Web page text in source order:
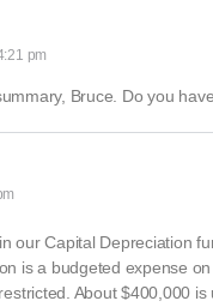
pm
Bruce. Do you
our Capital Depreciation
is a budgeted expense
About $400,000